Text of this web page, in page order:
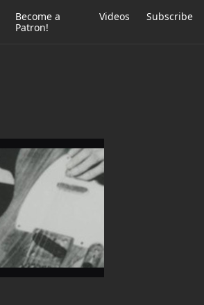
Become a
Patron!
Videos Subscribe